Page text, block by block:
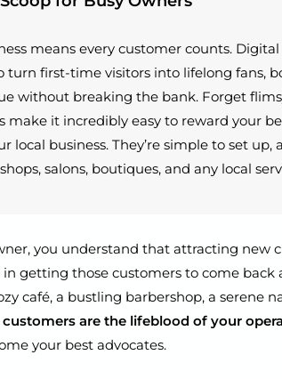
means every customer counts.
turn first-time visitors into lifelong fans,
without breaking the bank. Forget
make it incredibly easy to reward your
local business. They’re simple to set
salons, boutiques, and any local
you understand that attracting new
in getting those customers to come back
café, a bustling barbershop, a serene
customers are the lifeblood of your
your best advocates.